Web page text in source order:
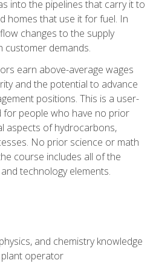
into the pipelines that carry it to
homes that use it for fuel. In
changes to the supply
customer demands.
earn above-average wages
and the potential to advance
positions. This is a user-
for people who have no prior
aspects of hydrocarbons,
No prior science or math
course includes all of the
technology elements.
and chemistry knowledge
operator